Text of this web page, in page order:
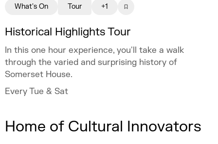
Historical Highlights Tour
In this one hour experience, you'll take a walk
through the varied and surprising history of
Somerset House.
Every Tue & Sat
What's On Tour +1
Home of Cultural Innovators